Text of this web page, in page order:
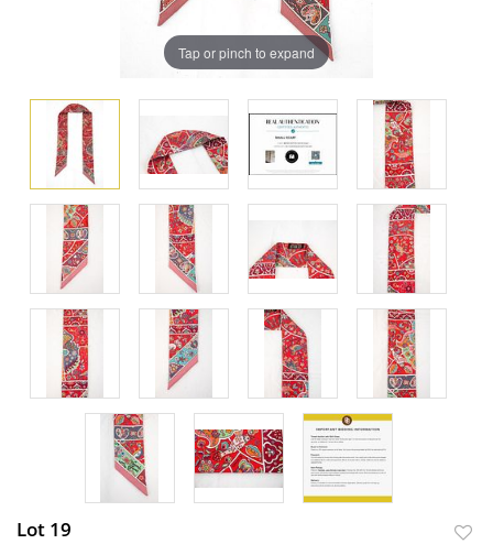
Tap or pinch to expand
Lot 19